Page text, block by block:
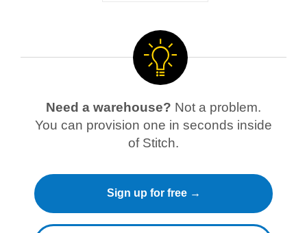
Need a warehouse? Not a problem.
You can provision one in seconds inside
of Stitch.
Sign up for free →